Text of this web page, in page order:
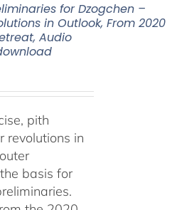
for Dzogchen –
in Outlook, From 2020
Audio
pith
revolutions in
basis for